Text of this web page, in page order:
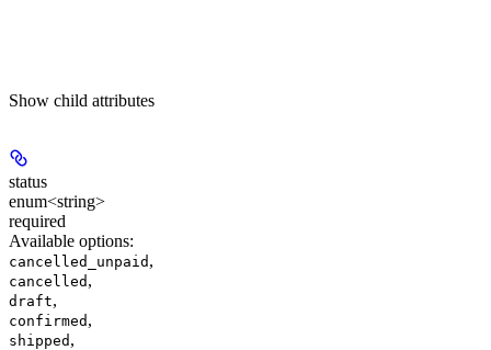
Show child attributes
status
enum<string>
required
Available options:
cancelled_unpaid ,
cancelled ,
draft,
confirmed ,
shipped ,